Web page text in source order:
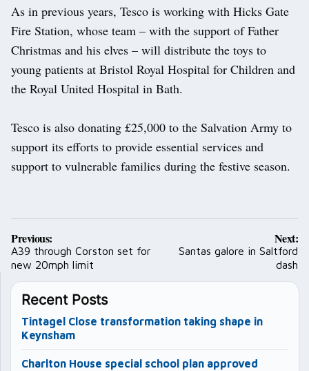
As in previous years, Tesco is working with Hicks Gate
Fire Station, whose team – with the support of Father
Christmas and his elves – will distribute the toys to
young patients at Bristol Royal Hospital for Children and
the Royal United Hospital in Bath.
Tesco is also donating £25,000 to the Salvation Army to
support its efforts to provide essential services and
support to vulnerable families during the festive season.
Post
navigation
Previous:
A39 through Corston set for
new 20mph limit
Next:
Santas galore in Saltford
dash
Recent Posts
Tintagel Close transformation taking shape in
Keynsham
Charlton House special school plan approved